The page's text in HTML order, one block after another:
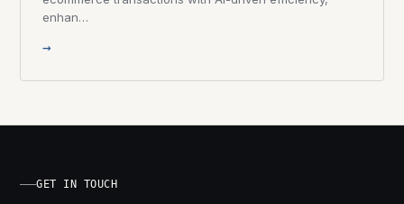
enhan…
→
GET IN TOUCH